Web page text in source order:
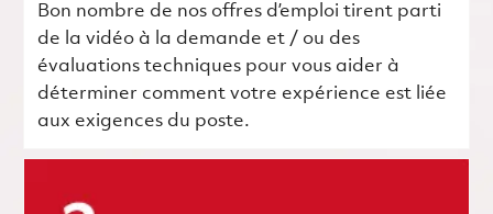
Bon nombre de nos offres d’emploi tirent parti
de la vidéo à la demande et / ou des
évaluations techniques pour vous aider à
déterminer comment votre expérience est liée
aux exigences du poste.